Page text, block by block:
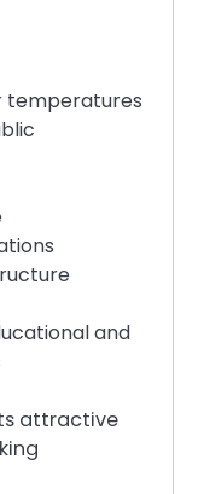
temperatures
and
attractive